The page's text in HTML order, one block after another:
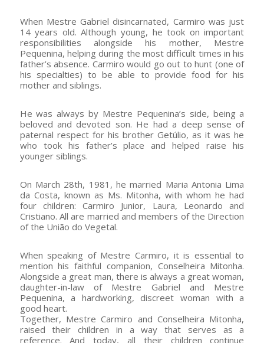
When Mestre Gabriel disincarnated, Carmiro was just
14 years old. Although young, he took on important
responsibilities alongside his mother, Mestre
Pequenina, helping during the most difficult times in his
father’s absence. Carmiro would go out to hunt (one of
his specialties) to be able to provide food for his
mother and siblings.
He was always by Mestre Pequenina’s side, being a
beloved and devoted son. He had a deep sense of
paternal respect for his brother Getúlio, as it was he
who took his father’s place and helped raise his
younger siblings.
On March 28th, 1981, he married Maria Antonia Lima
da Costa, known as Ms. Mitonha, with whom he had
four children: Carmiro Junior, Laura, Leonardo and
Cristiano. All are married and members of the Direction
of the União do Vegetal.
When speaking of Mestre Carmiro, it is essential to
mention his faithful companion, Conselheira Mitonha.
Alongside a great man, there is always a great woman,
daughter-in-law of Mestre Gabriel and Mestre
Pequenina, a hardworking, discreet woman with a
good heart.
Together, Mestre Carmiro and Conselheira Mitonha,
raised their children in a way that serves as a
reference. And today, all their children continue